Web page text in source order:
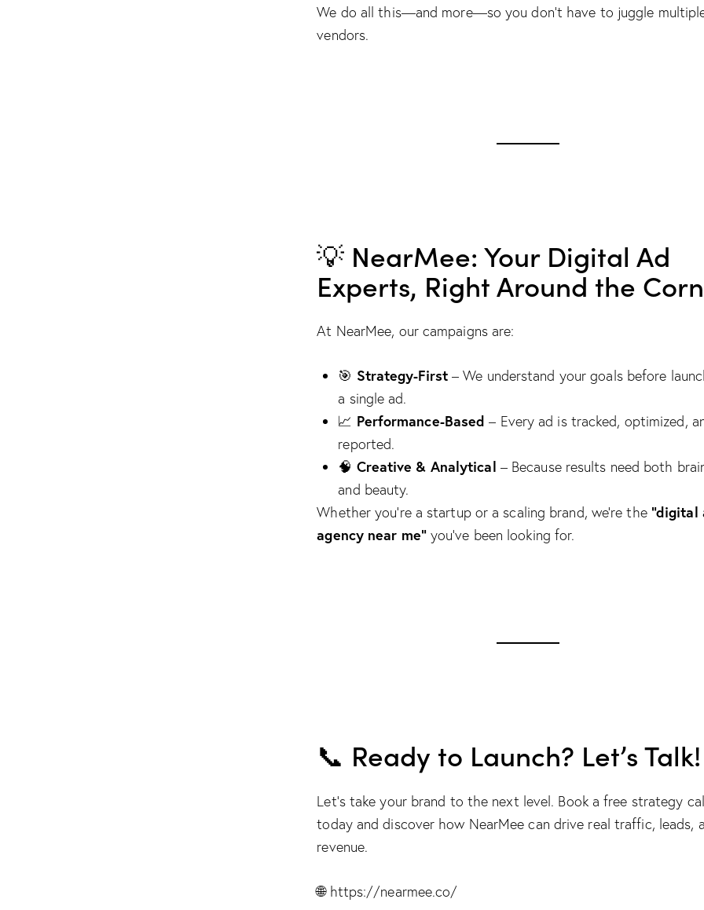
We do all this—and more—so you don’t have to juggle
vendors.
💡 NearMee: Your Digital Ad
Experts, Right Around the
At NearMee, our campaigns are:
🎯 Strategy-First – We understand your goals before
a single ad.
📈 Performance-Based – Every ad is tracked, optimized,
reported.
🧠 Creative & Analytical – Because results need both
and beauty.
Whether you’re a startup or a scaling brand, we’re the “digital
agency near me”you’ve been looking for.
📞 Ready to Launch? Let’s Talk!
Let’s take your brand to the next level. Book a free strategy
today and discover how NearMee can drive real traffic, leads,
revenue.
🌐 https://nearmee.co/